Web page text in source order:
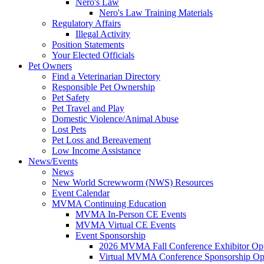
Nero's Law
Nero's Law Training Materials
Regulatory Affairs
Illegal Activity
Position Statements
Your Elected Officials
Pet Owners
Find a Veterinarian Directory
Responsible Pet Ownership
Pet Safety
Pet Travel and Play
Domestic Violence/Animal Abuse
Lost Pets
Pet Loss and Bereavement
Low Income Assistance
News/Events
News
New World Screwworm (NWS) Resources
Event Calendar
MVMA Continuing Education
MVMA In-Person CE Events
MVMA Virtual CE Events
Event Sponsorship
2026 MVMA Fall Conference Exhibitor
Virtual MVMA Conference Sponsorship